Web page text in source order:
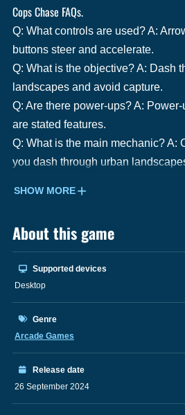
Cops Chase FAQs.
Q: What controls are used? A:
buttons steer and accelerate.
Q: What is the objective? A: Dash
landscapes and avoid capture.
Q: Are there power-ups? A:
are stated features.
Q: What is the main mechanic? A:
you dash through urban
SHOW MORE
About this game
Supported devices
Desktop
Genre
Arcade Games
Release date
26 September 2024